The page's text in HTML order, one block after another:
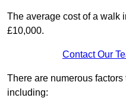
The average cost of a walk
£10,000.
Contact Our
There are numerous
including: